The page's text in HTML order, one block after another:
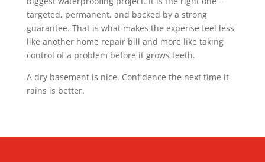
targeted, permanent, and backed by a strong
guarantee. That is what makes the expense feel less
like another home repair bill and more like taking
control of a problem before it grows teeth.
A dry basement is nice. Confidence the next time it
rains is better.